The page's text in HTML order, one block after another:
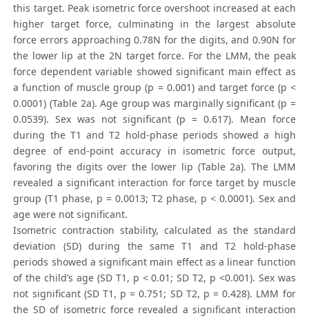
this target. Peak isometric force overshoot increased at each
higher target force, culminating in the largest absolute
force errors approaching 0.78N for the digits, and 0.90N for
the lower lip at the 2N target force. For the LMM, the peak
force dependent variable showed significant main effect as
a function of muscle group (p = 0.001) and target force (p <
0.0001) (Table 2a). Age group was marginally significant (p =
0.0539). Sex was not significant (p = 0.617). Mean force
during the T1 and T2 hold-phase periods showed a high
degree of end-point accuracy in isometric force output,
favoring the digits over the lower lip (Table 2a). The LMM
revealed a significant interaction for force target by muscle
group (T1 phase, p = 0.0013; T2 phase, p < 0.0001). Sex and
age were not significant.
Isometric contraction stability, calculated as the standard
deviation (SD) during the same T1 and T2 hold-phase
periods showed a significant main effect as a linear function
of the child’s age (SD T1, p < 0.01; SD T2, p <0.001). Sex was
not significant (SD T1, p = 0.751; SD T2, p = 0.428). LMM for
the SD of isometric force revealed a significant interaction